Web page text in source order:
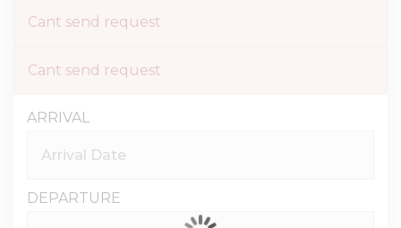
Cant send request
Cant send request
ARRIVAL
DEPARTURE